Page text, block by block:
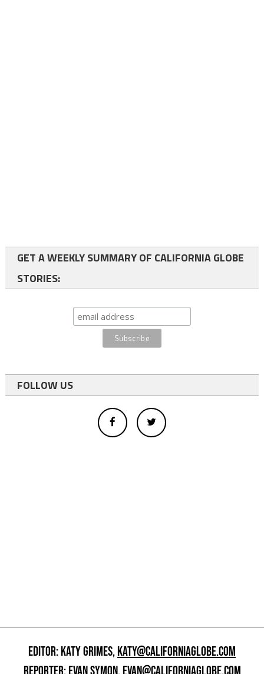
GET A WEEKLY SUMMARY OF CALIFORNIA GLOBE
STORIES:
FOLLOW US
EDITOR: KATY GRIMES,KATY@CALIFORNIAGLOBE.COM